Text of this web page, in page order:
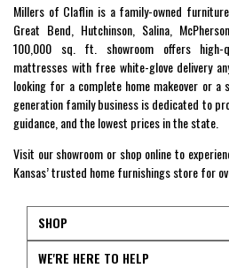
Millers of Claflin is a family-owned
Great Bend, Hutchinson, Salina,
100,000 sq. ft. showroom offers high-
mattresses with free white-glove delivery
looking for a complete home makeover or
generation family business is dedicated to
guidance, and the lowest prices in the state.
Visit our showroom or shop online to
Kansas’ trusted home furnishings store for
SHOP
WE'RE HERE TO HELP